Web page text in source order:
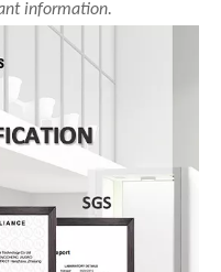
information.